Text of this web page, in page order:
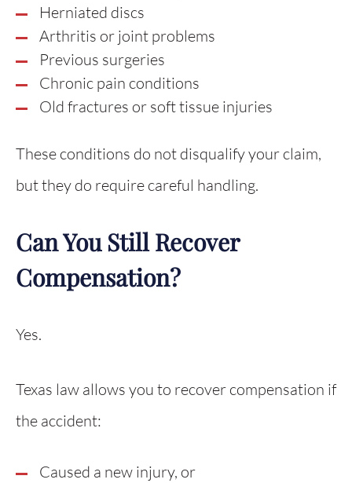
Herniated discs
Arthritis or joint problems
Previous surgeries
Chronic pain conditions
Old fractures or soft tissue injuries
These conditions do not disqualify your claim,
but they do require careful handling.
Can You Still Recover
Compensation?
Yes.
Texas law allows you to recover compensation if
the accident:
Caused a new injury, or